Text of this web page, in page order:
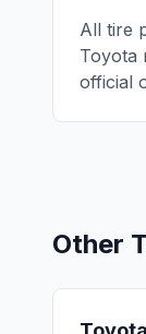
All tire
Toyota
official
Other